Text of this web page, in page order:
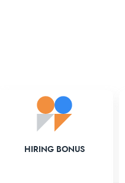
HIRING BONUS